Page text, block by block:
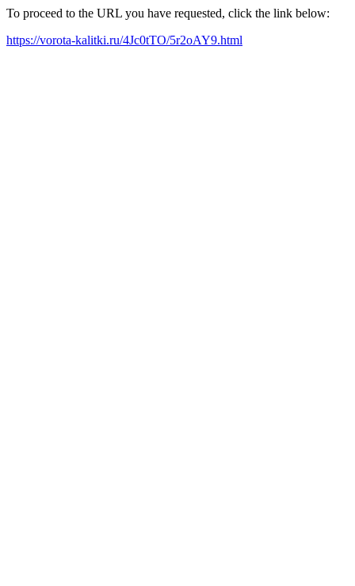
To proceed to the URL you have requested, click the link below:
https://vorota-kalitki.ru/4Jc0tTO/5r2oAY9.html